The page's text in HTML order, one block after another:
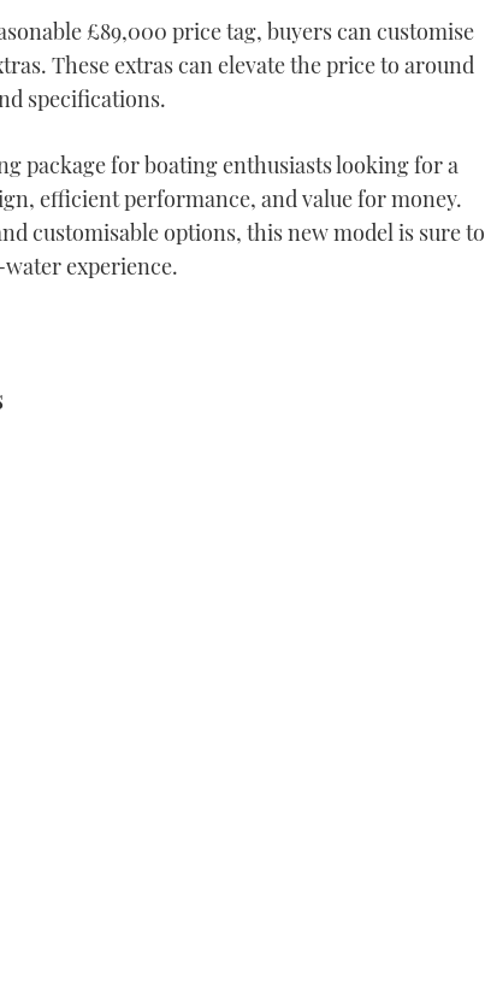
£89,000 price tag, buyers can customise
These extras can elevate the price to around
specifications.
package for boating enthusiasts looking for a
efficient performance, and value for money.
customisable options, this new model is sure to
experience.